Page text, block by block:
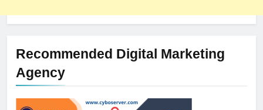
Recommended Digital Marketing
Agency